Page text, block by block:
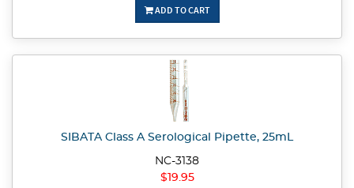
ADD TO CART
SIBATA Class A Serological Pipette, 25mL
NC-3138
$19.95